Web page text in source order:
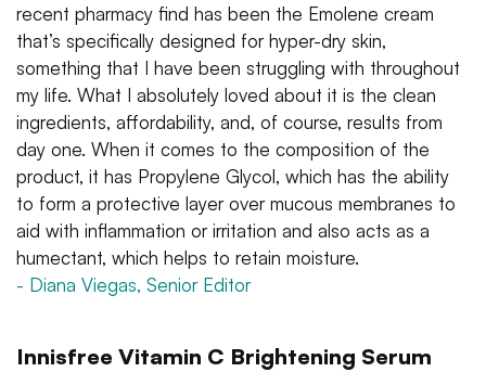
recent pharmacy find has been the Emolene cream
that’s specifically designed for hyper-dry skin,
something that I have been struggling with throughout
my life. What I absolutely loved about it is the clean
ingredients, affordability, and, of course, results from
day one. When it comes to the composition of the
product, it has Propylene Glycol, which has the ability
to form a protective layer over mucous membranes to
aid with inflammation or irritation and also acts as a
humectant, which helps to retain moisture.
- Diana Viegas, Senior Editor
Innisfree Vitamin C Brightening Serum